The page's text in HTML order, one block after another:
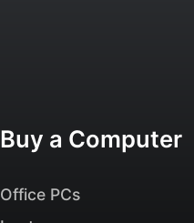
Buy a Computer
Office PCs